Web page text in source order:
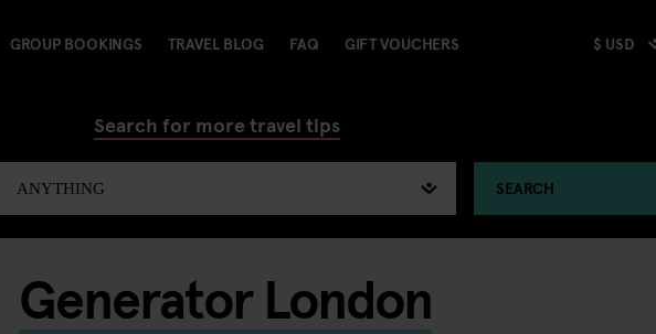
GROUP BOOKINGS TRAVEL BLOG FAQ GIFT VOUCHERS $ USD
Search for more travel tips
SEARCH
Generator London